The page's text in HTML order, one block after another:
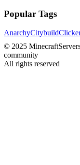
Popular Tags
AnarchyCitybuild
© 2025
community
All rights reserved